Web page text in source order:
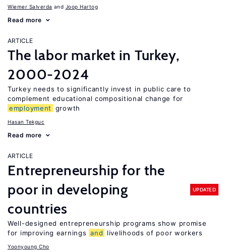
Wiemer Salverda Joop Hartog
Read more
ARTICLE
The labor market in Turkey,
2000-2024
Turkey needs to significantly invest in public care to
complement educational compositional change for
employment
growth
Hasan Tekguc
Read more
ARTICLE
Entrepreneurship for the
poor in developing
countries
UPDATED
Well-designed entrepreneurship programs show promise
for improving earnings and livelihoods of poor workers
Yoonyoung Cho